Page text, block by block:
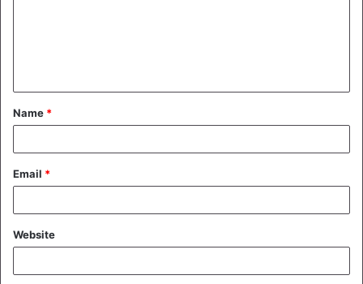
t
*
Name *
Email *
Website